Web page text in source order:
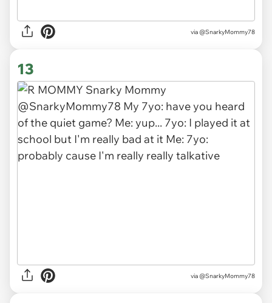
via @SnarkyMommy78
13
via @SnarkyMommy78